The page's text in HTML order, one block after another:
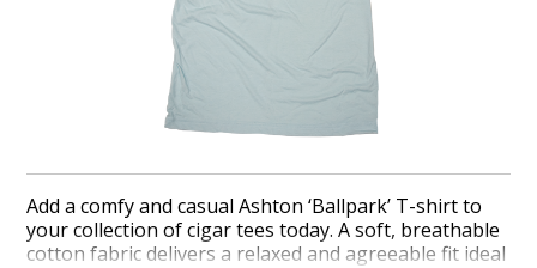
Add a comfy and casual Ashton ‘Ballpark’ T-shirt to
your collection of cigar tees today. A soft, breathable
cotton fabric delivers a relaxed and agreeable fit ideal